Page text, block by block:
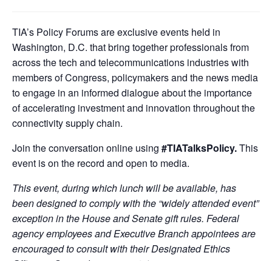
TIA’s Policy Forums are exclusive events held in
Washington, D.C. that bring together professionals from
across the tech and telecommunications industries with
members of Congress, policymakers and the news media
to engage in an informed dialogue about the importance
of accelerating investment and innovation throughout the
connectivity supply chain.
Join the conversation online using #TIATalksPolicy.This
event is on the record and open to media.
This event, during which lunch will be available, has
been designed to comply with the “widely attended event”
exception in the House and Senate gift rules. Federal
agency employees and Executive Branch appointees are
encouraged to consult with their Designated Ethics